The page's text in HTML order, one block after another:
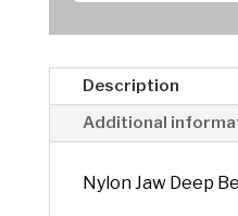
:
Description
Additional
Nylon Jaw Deep